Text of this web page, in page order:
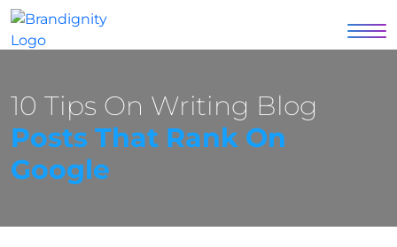
10 Tips On Writing Blog
Posts That Rank On
Google